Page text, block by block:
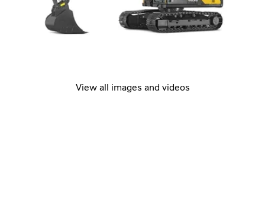
View all images and videos